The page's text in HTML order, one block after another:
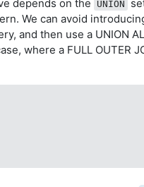
depends on the
UNION
We can avoid
and then use a UNION
where a FULL OUTER